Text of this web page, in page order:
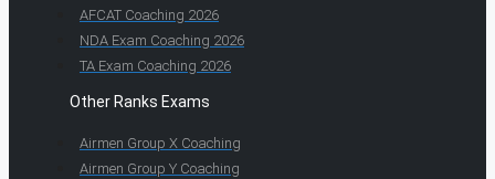
AFCAT Coaching 2026
NDA Exam Coaching 2026
TA Exam Coaching 2026
Other Ranks Exams
Airmen Group X Coaching
Airmen Group Y Coaching